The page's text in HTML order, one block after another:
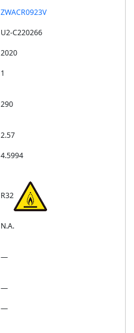
ZWACR0923V
U2-C220266
2020
1
290
2.57
4.5994
R32
N.A.
—
—
—